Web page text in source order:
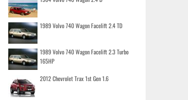
1989 Volvo 740 Wagon Facelift 2.4 TD
1989 Volvo 740 Wagon Facelift 2.3 Turbo
165HP
2012 Chevrolet Trax 1st Gen 1.6